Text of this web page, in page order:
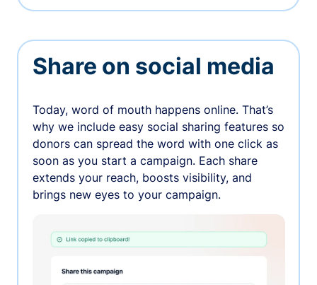
Share on social media
Today, word of mouth happens online. That’s
why we include easy social sharing features so
donors can spread the word with one click as
soon as you start a campaign. Each share
extends your reach, boosts visibility, and
brings new eyes to your campaign.